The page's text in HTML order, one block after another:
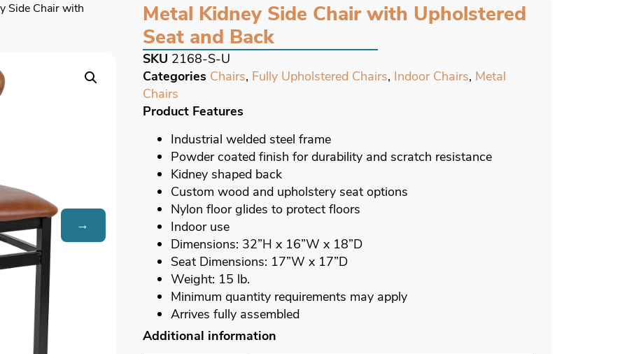
Side Chair with
→
Metal Kidney Side Chair with Upholstered
Seat and Back
SKU 2168-S-U
Categories Chairs, Fully Upholstered Chairs, Indoor Chairs, Metal
Chairs
Product Features
Industrial welded steel frame
Powder coated finish for durability and scratch resistance
Kidney shaped back
Custom wood and upholstery seat options
Nylon floor glides to protect floors
Indoor use
Dimensions: 32”H x 16”W x 18”D
Seat Dimensions: 17”W x 17”D
Weight: 15 lb.
Minimum quantity requirements may apply
Arrives fully assembled
Additional information